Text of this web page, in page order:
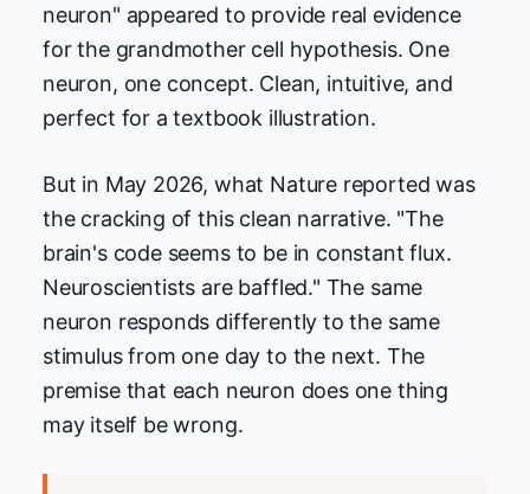
neuron" appeared to provide real evidence
for the grandmother cell hypothesis. One
neuron, one concept. Clean, intuitive, and
perfect for a textbook illustration.
But in May 2026, what Nature reported was
the cracking of this clean narrative. "The
brain's code seems to be in constant flux.
Neuroscientists are baffled." The same
neuron responds differently to the same
stimulus from one day to the next. The
premise that each neuron does one thing
may itself be wrong.